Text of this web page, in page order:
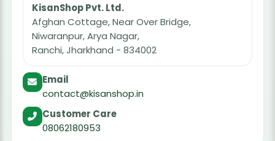
KisanShop Pvt. Ltd.
Afghan Cottage, Near Over Bridge,
Niwaranpur, Arya Nagar,
Ranchi, Jharkhand - 834002
Email
contact@kisanshop.in
Customer Care
08062180953